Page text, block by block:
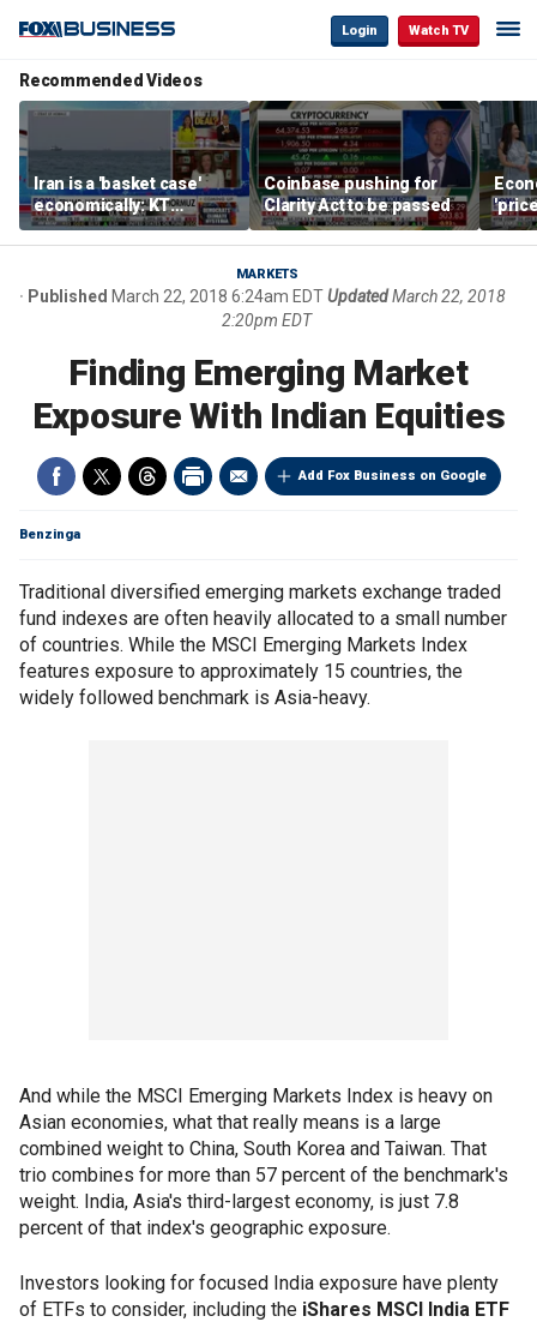
Login Watch TV
Recommended Videos
Iran is a 'basket case'
economically: KT
McFarland
Coinbase pushing for
Clarity Act to be passed
MARKETS
Published March 22, 2018 6:24am EDTUpdatedMarch 22, 2018
2:20pm EDT
Finding Emerging Market
Exposure With Indian Equities
Add Fox Business on Google
Benzinga
Traditional diversified emerging markets exchange traded
fund indexes are often heavily allocated to a small number
of countries. While the MSCI Emerging Markets Index
features exposure to approximately 15 countries, the
widely followed benchmark is Asia-heavy.
And while the MSCI Emerging Markets Index is heavy on
Asian economies, what that really means is a large
combined weight to China, South Korea and Taiwan. That
trio combines for more than 57 percent of the benchmark's
weight. India, Asia's third-largest economy, is just 7.8
percent of that index's geographic exposure.
Investors looking for focused India exposure have plenty
of ETFs to consider, including the iShares MSCI India ETF